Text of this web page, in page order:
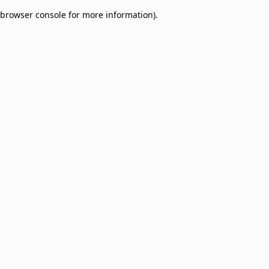
browser console for more information).